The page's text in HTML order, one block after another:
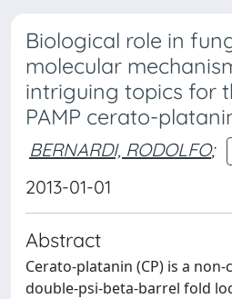
Biological role in
molecular
intriguing topics for
PAMP cerato-
BERNARDI, RODOLFO;
2013-01-01
Abstract
Cerato-platanin (CP) is a
double-psi-beta-barrel fold